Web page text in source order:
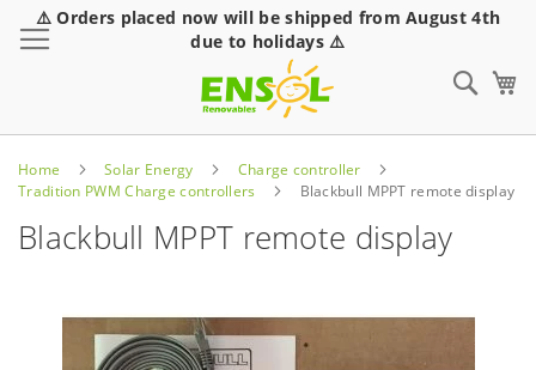
⚠️ Orders placed now will be shipped from August 4th
due to holidays ⚠️
Home Solar Energy
Charge controller
Tradition PWM Charge controllers
Blackbull MPPT remote display
Blackbull MPPT remote display